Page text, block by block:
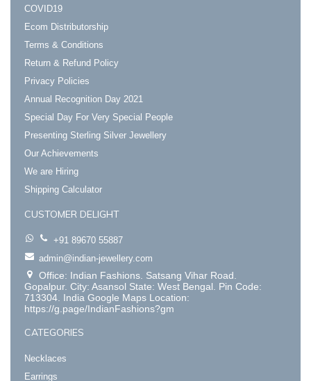
COVID19
Ecom Distributorship
Terms & Conditions
Return & Refund Policy
Privacy Policies
Annual Recognition Day 2021
Special Day For Very Special People
Presenting Sterling Silver Jewellery
Our Achievements
We are Hiring
Shipping Calculator
CUSTOMER DELIGHT
+91 89670 55887
admin@indian-jewellery.com
Office: Indian Fashions. Satsang Vihar Road.
Gopalpur. City: Asansol State: West Bengal. Pin Code:
713304. India Google Maps Location:
https://g.page/IndianFashions?gm
CATEGORIES
Necklaces
Earrings